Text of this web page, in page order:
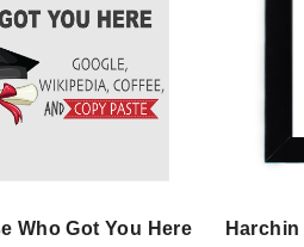
Who Got You Here